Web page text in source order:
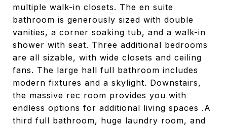
multiple walk-in closets. The en suite
bathroom is generously sized with double
vanities, a corner soaking tub, and a walk-in
shower with seat. Three additional bedrooms
are all sizable, with wide closets and ceiling
fans. The large hall full bathroom includes
modern fixtures and a skylight. Downstairs,
the massive rec room provides you with
endless options for additional living spaces .A
third full bathroom, huge laundry room, and